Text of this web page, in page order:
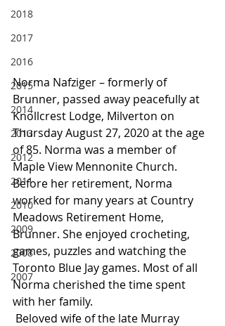
2018
2017
2016
2015
2014
2013
2012
2011
2010
2009
2008
2007
Norma Nafziger – formerly of
Brunner, passed away peacefully at
Knollcrest Lodge, Milverton on
Thursday August 27, 2020 at the age
of 85. Norma was a member of
Maple View Mennonite Church.
Before her retirement, Norma
worked for many years at Country
Meadows Retirement Home,
Brunner. She enjoyed crocheting,
games, puzzles and watching the
Toronto Blue Jay games. Most of all
Norma cherished the time spent
with her family.